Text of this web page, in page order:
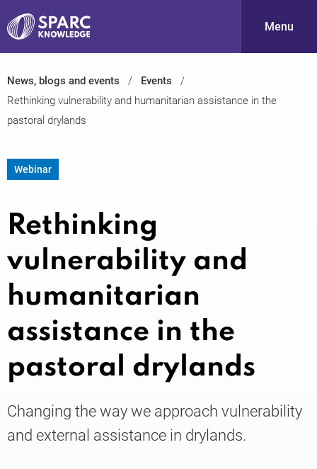
S
PARC-
Knowledge
Menu
News, blogs and events
Events
Rethinking vulnerability and humanitarian assistance in the
pastoral drylands
Webinar
Rethinking
vulnerability and
humanitarian
assistance in the
pastoral drylands
Changing the way we approach vulnerability
and external assistance in drylands.